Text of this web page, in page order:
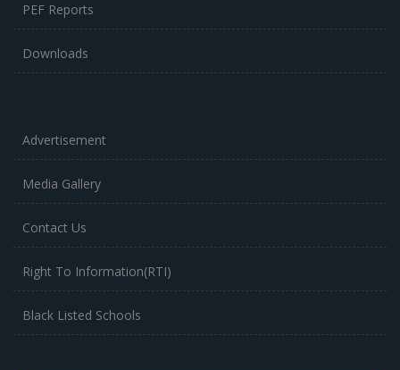
PEF Reports
Downloads
Advertisement
Media Gallery
Contact Us
Right To Information(RTI)
Black Listed Schools